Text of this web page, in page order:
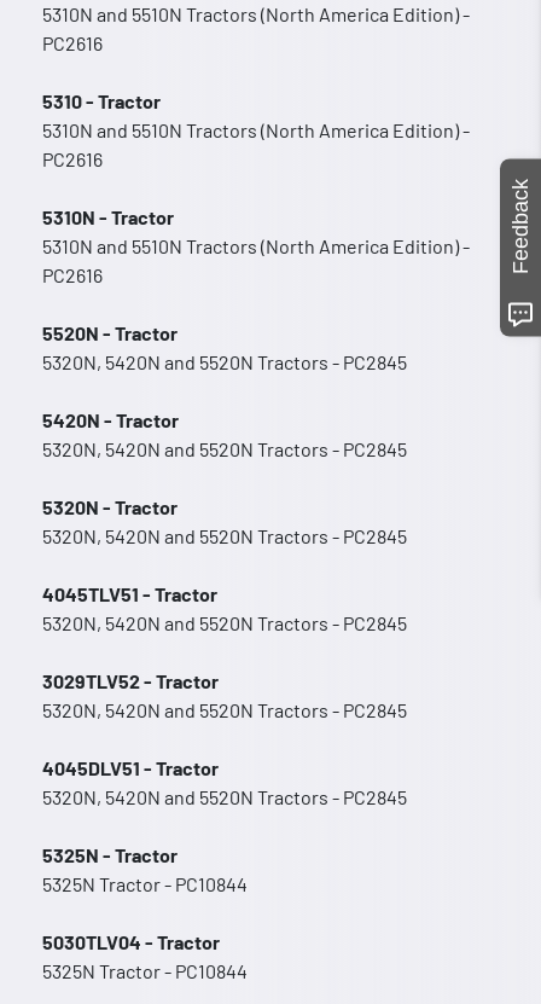
5310N and 5510N Tractors (North America Edition) -
PC2616
5310 - Tractor
5310N and 5510N Tractors (North America Edition) -
PC2616
5310N - Tractor
5310N and 5510N Tractors (North America Edition) -
PC2616
5520N - Tractor
5320N, 5420N and 5520N Tractors - PC2845
5420N - Tractor
5320N, 5420N and 5520N Tractors - PC2845
5320N - Tractor
5320N, 5420N and 5520N Tractors - PC2845
4045TLV51 - Tractor
5320N, 5420N and 5520N Tractors - PC2845
3029TLV52 - Tractor
5320N, 5420N and 5520N Tractors - PC2845
4045DLV51 - Tractor
5320N, 5420N and 5520N Tractors - PC2845
5325N - Tractor
5325N Tractor - PC10844
5030TLV04 - Tractor
5325N Tractor - PC10844
Feedback